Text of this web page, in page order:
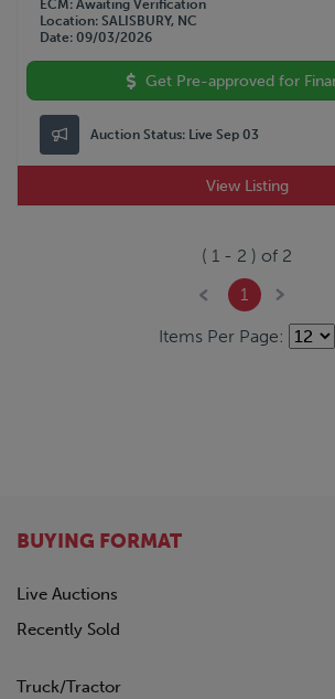
ECM Awaiting Verification
Location SALISBURY, NC
Date 09/03/2026
Get Pre-approved for
Auction Status: Live Sep 03
View Listing
( 1 - 2 ) of 2
1
Items Per Page:
BUYING FORMAT
Live Auctions
Recently Sold
Truck/Tractor